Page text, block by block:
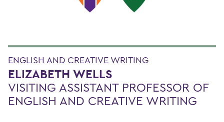
ENGLISH AND CREATIVE WRITING
ELIZABETH WELLS
VISITING ASSISTANT PROFESSOR OF
ENGLISH AND CREATIVE WRITING